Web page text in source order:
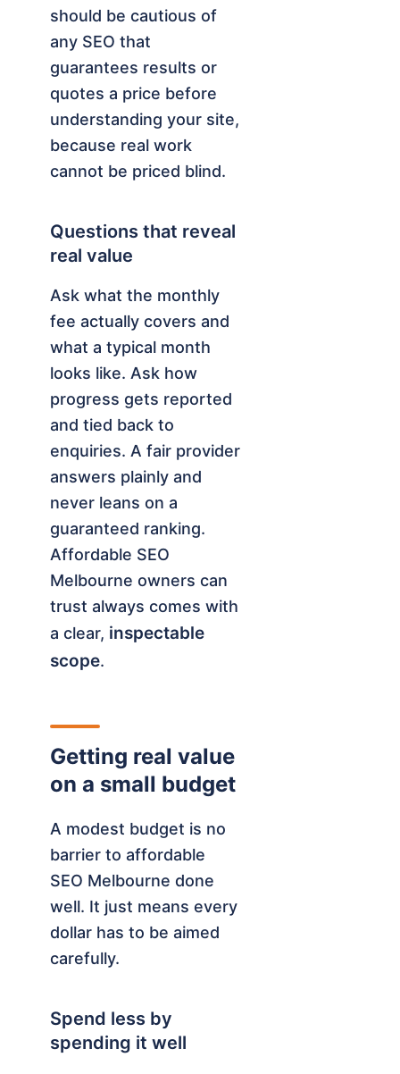
should be cautious of
any SEO that
guarantees results or
quotes a price before
understanding your site,
because real work
cannot be priced blind.
Questions that reveal
real value
Ask what the monthly
fee actually covers and
what a typical month
looks like. Ask how
progress gets reported
and tied back to
enquiries. A fair provider
answers plainly and
never leans on a
guaranteed ranking.
Affordable SEO
Melbourne owners can
trust always comes with
a clear, inspectable
scope.
Getting real value
on a small budget
A modest budget is no
barrier to affordable
SEO Melbourne done
well. It just means every
dollar has to be aimed
carefully.
Spend less by
spending it well